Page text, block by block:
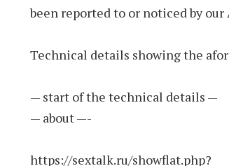
been reported to or noticed by our
Technical details showing the
— start of the technical details —
— about —-
https://sextalk.ru/showflat.php?